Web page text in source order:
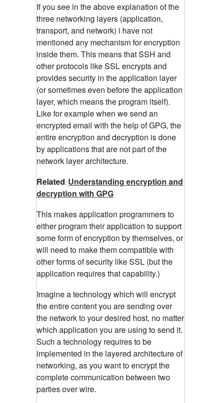
If you see in the above explanation of the
three networking layers (application,
transport, and network) i have not
mentioned any mechanism for encryption
inside them. This means that SSH and
other protocols like SSL encrypts and
provides security in the application layer
(or sometimes even before the application
layer, which means the program itself).
Like for example when we send an
encrypted email with the help of GPG, the
entire encryption and decryption is done
by applications that are not part of the
network layer architecture.
Related: Understanding encryption and
decryption with GPG
This makes application programmers to
either program their application to support
some form of encryption by themselves, or
will need to make them compatible with
other forms of security like SSL (but the
application requires that capability.)
Imagine a technology which will encrypt
the entire content you are sending over
the network to your desired host, no matter
which application you are using to send it.
Such a technology requires to be
implemented in the layered architecture of
networking, as you want to encrypt the
complete communication between two
parties over wire.